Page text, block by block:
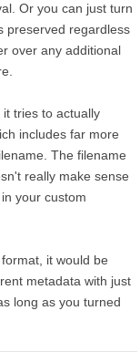
Or you can just turn
preserved regardless
over any additional
tries to actually
includes far more
The filename
really make sense
your custom
it would be
metadata with just
long as you turned